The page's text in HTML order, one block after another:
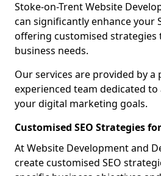
Stoke-on-Trent Website
can significantly enhance your
offering customised
business needs.
Our services are provided by a
experienced team dedicated to
your digital marketing goals.
Customised SEO Strategies
At Website Development and
create customised SEO